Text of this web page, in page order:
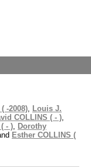
-2008), Louis J.
COLLINS ( - ),
- ), Dorothy
Esther COLLINS (